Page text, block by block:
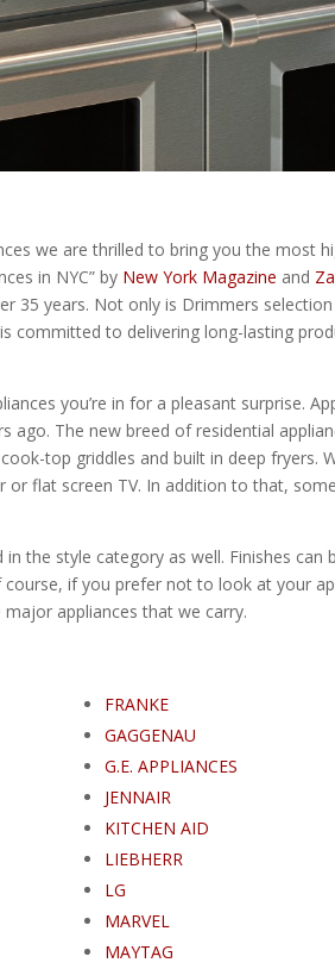
we are thrilled to bring you the most
in NYC” by New York Magazine and
35 years. Not only is Drimmers
committed to delivering long-lasting
you’re in for a pleasant surprise.
ago. The new breed of residential
top griddles and built in deep
flat screen TV. In addition to that,
the style category as well. Finishes
if you prefer not to look at your
appliances that we carry.
FRANKE
GAGGENAU
G.E. APPLIANCES
JENNAIR
KITCHEN AID
LIEBHERR
LG
MARVEL
MAYTAG